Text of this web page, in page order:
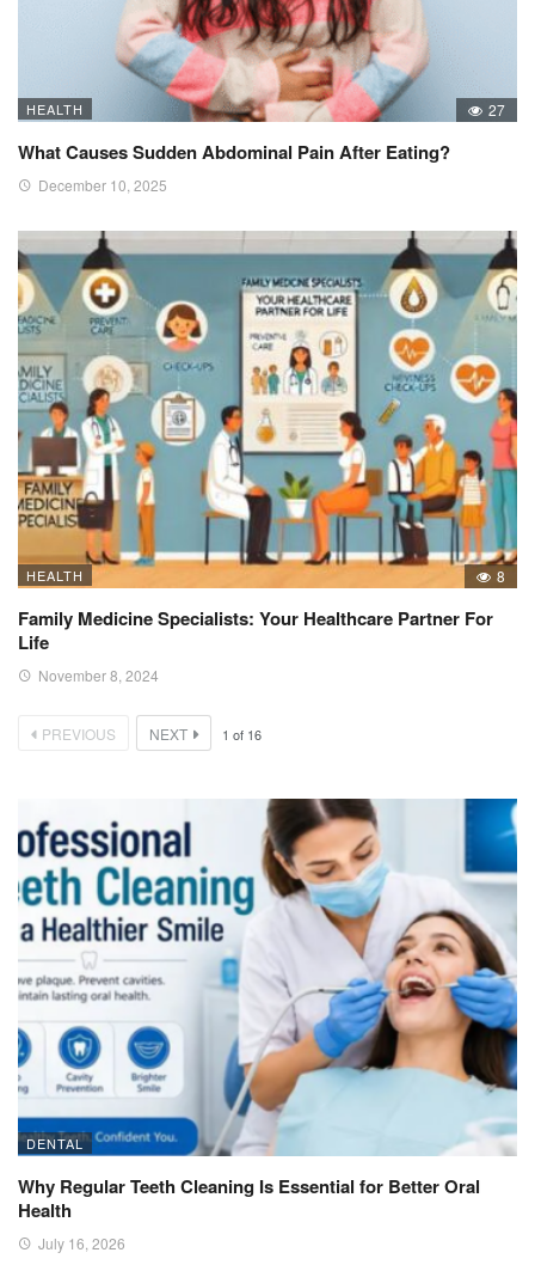
HEALTH 27
What Causes Sudden Abdominal Pain After Eating?
December 10, 2025
HEALTH 8
Family Medicine Specialists: Your Healthcare Partner For
Life
November 8, 2024
PREVIOUS NEXT 1 of 16
DENTAL
Why Regular Teeth Cleaning Is Essential for Better Oral
Health
July 16, 2026